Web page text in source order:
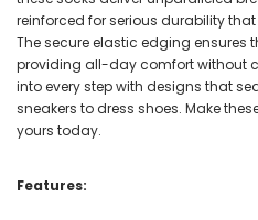
reinforced for serious durability
The secure elastic edging ensures
providing all-day comfort without
into every step with designs that
sneakers to dress shoes. Make
yours today.
Features: